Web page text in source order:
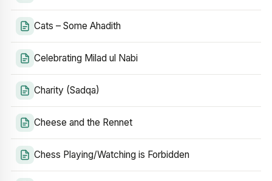
Cats – Some Ahadith
Celebrating Milad ul Nabi
Charity (Sadqa)
Cheese and the Rennet
Chess Playing/Watching is Forbidden